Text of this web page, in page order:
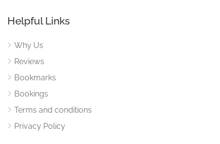
Helpful Links
Why Us
Reviews
Bookmarks
Bookings
Terms and conditions
Privacy Policy